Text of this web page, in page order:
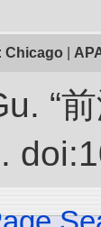
Chicago
“